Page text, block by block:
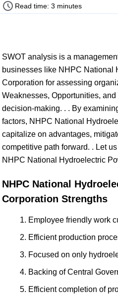
Read time: 3 minutes
SWOT analysis is a
businesses like NHPC National
Corporation for assessing
Weaknesses, Opportunities,
decision-making. . . By
factors, NHPC National
capitalize on advantages,
competitive path forward. . Let
NHPC National Hydroelectric
NHPC National
Corporation Strengths
Employee friendly work
Efficient production
Focused on only
Backing of Central
Efficient completion of